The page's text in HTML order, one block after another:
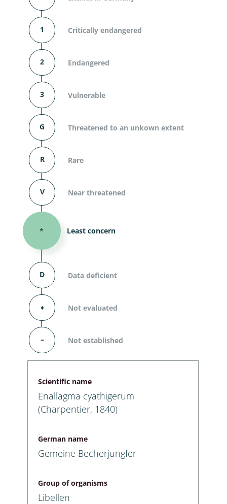
1 Critically endangered
2 Endangered
3 Vulnerable
G Threatened to an unkown extent
R Rare
V Near threatened
* Least concern
D Data deficient
⬧ Not evaluated
– Not established
Scientific name
Enallagma cyathigerum
(Charpentier, 1840)
German name
Gemeine Becherjungfer
Group of organisms
Libellen